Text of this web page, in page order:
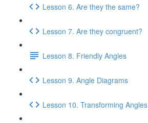
Lesson 6. Are they the same?
Lesson 7. Are they congruent?
Lesson 8. Friendly Angles
Lesson 9. Angle Diagrams
Lesson 10. Transforming Angles